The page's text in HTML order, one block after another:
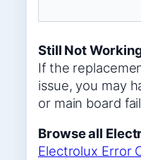
Still Not
If the
issue, you may
or main board
Browse all
Electrolux Error